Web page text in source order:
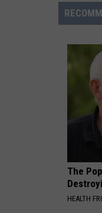
VIEW
Parks
Boothbay
The
HEALTH